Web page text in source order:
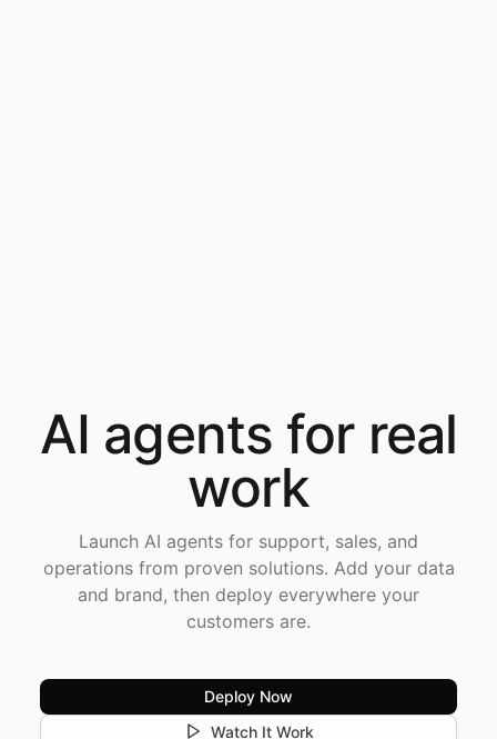
AI agents for real
work
Launch AI agents for support, sales, and
operations from proven solutions. Add your data
and brand, then deploy everywhere your
customers are.
Deploy Now
Watch It Work